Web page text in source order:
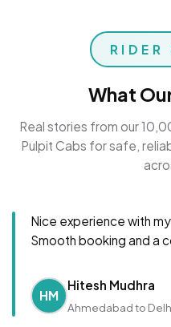
RIDER
What
Real stories from our
Pulpit Cabs for safe,
Nice experience with
Smooth booking and a
HM
Hitesh Mudhra
Ahmedabad to